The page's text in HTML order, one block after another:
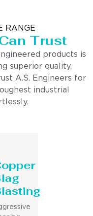
RANGE
Trust
products is
superior quality,
A.S. Engineers for
industrial